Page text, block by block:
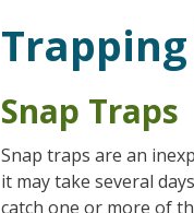
Snap Traps
Snap traps are an
it may take several
catch one or more of